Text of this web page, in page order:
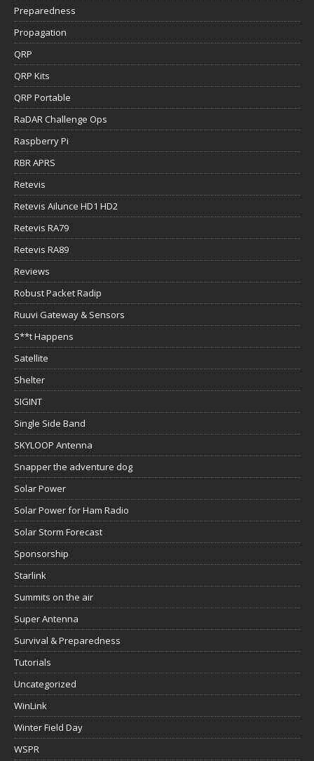
Preparedness
Propagation
QRP
QRP Kits
QRP Portable
RaDAR Challenge Ops
Raspberry Pi
RBR APRS
Retevis
Retevis Ailunce HD1 HD2
Retevis RA79
Retevis RA89
Reviews
Robust Packet Radip
Ruuvi Gateway & Sensors
S**t Happens
Satellite
Shelter
SIGINT
Single Side Band
SKYLOOP Antenna
Snapper the adventure dog
Solar Power
Solar Power for Ham Radio
Solar Storm Forecast
Sponsorship
Starlink
Summits on the air
Super Antenna
Survival & Preparedness
Tutorials
Uncategorized
WinLink
Winter Field Day
WSPR